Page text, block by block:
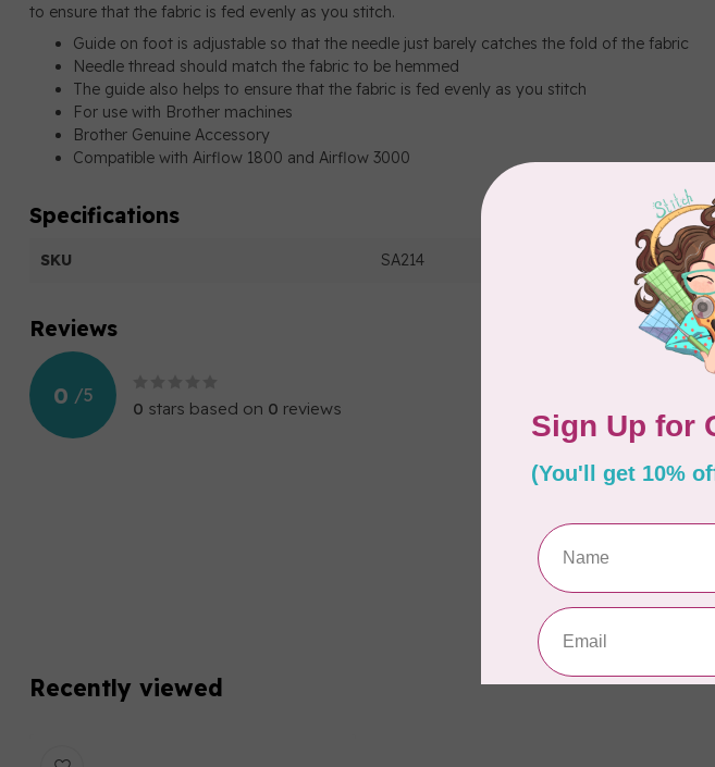
to ensure that the fabric is fed evenly as you stitch.
Guide on foot is adjustable so that the needle just barely catches the fold of the fabric
Needle thread should match the fabric to be hemmed
The guide also helps to ensure that the fabric is fed evenly as you stitch
For use with Brother machines
Brother Genuine Accessory
Compatible with Airflow 1800 and Airflow 3000
Specifications
SKU SA214
Reviews
0 /5
0 stars based on 0 reviews
Recently viewed